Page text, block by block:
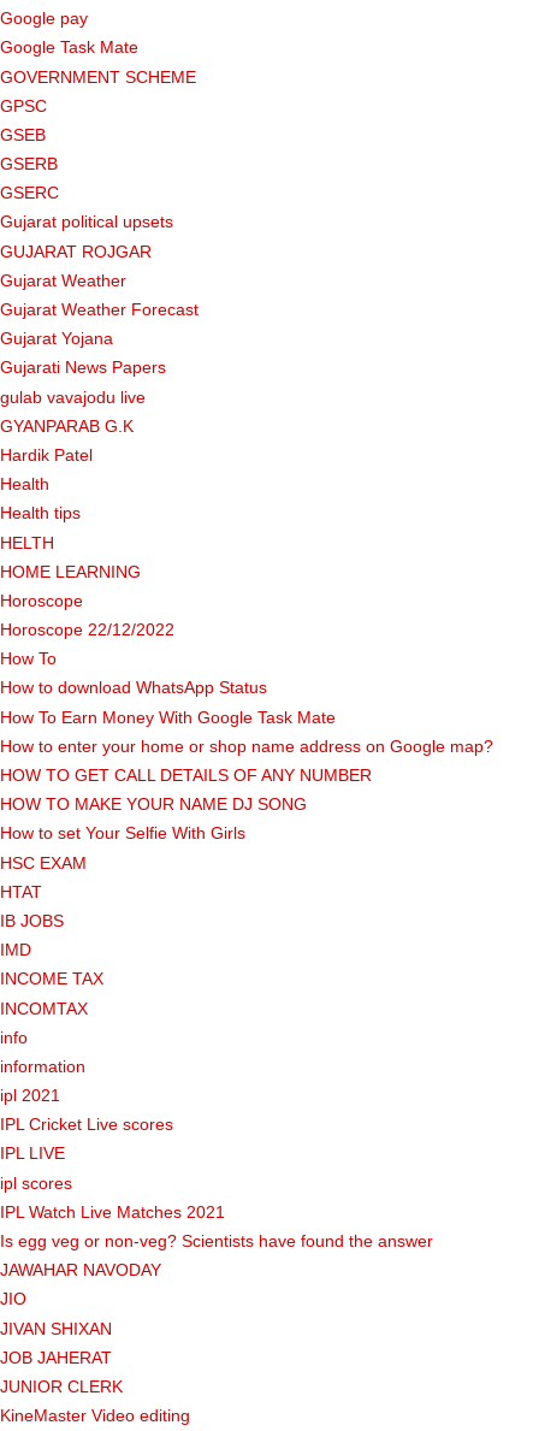
Google pay
Google Task Mate
GOVERNMENT SCHEME
GPSC
GSEB
GSERB
GSERC
Gujarat political upsets
GUJARAT ROJGAR
Gujarat Weather
Gujarat Weather Forecast
Gujarat Yojana
Gujarati News Papers
gulab vavajodu live
GYANPARAB G.K
Hardik Patel
Health
Health tips
HELTH
HOME LEARNING
Horoscope
Horoscope 22/12/2022
How To
How to download WhatsApp Status
How To Earn Money With Google Task Mate
How to enter your home or shop name address on Google map?
HOW TO GET CALL DETAILS OF ANY NUMBER
HOW TO MAKE YOUR NAME DJ SONG
How to set Your Selfie With Girls
HSC EXAM
HTAT
IB JOBS
IMD
INCOME TAX
INCOMTAX
info
information
ipl 2021
IPL Cricket Live scores
IPL LIVE
ipl scores
IPL Watch Live Matches 2021
Is egg veg or non-veg? Scientists have found the answer
JAWAHAR NAVODAY
JIO
JIVAN SHIXAN
JOB JAHERAT
JUNIOR CLERK
KineMaster Video editing